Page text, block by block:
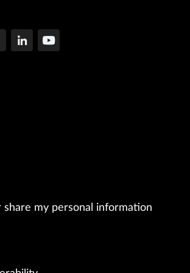
share my personal information